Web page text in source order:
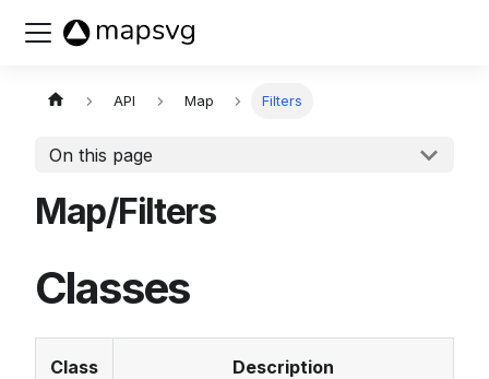
API Map Filters
On this page
Map/Filters
Classes
Class Description